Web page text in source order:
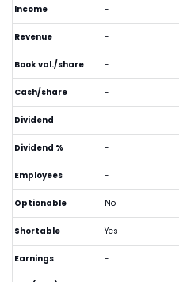
Income -
Revenue -
Book val./share -
Cash/share -
Dividend -
Dividend % -
Employees -
Optionable No
Shortable Yes
Earnings -